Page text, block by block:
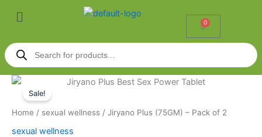
Menu
0
Cart
Products
search
Sale!
Home / sexual wellness / Jiryano Plus (75GM) – Pack of 2
sexual wellness
Original
price
was:
Current
price
Jiryano
(75GM)
-